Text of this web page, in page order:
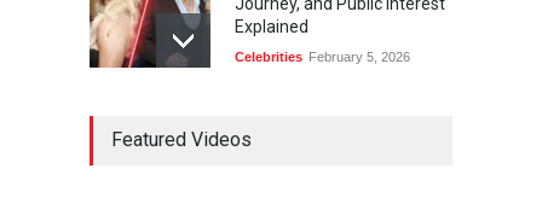
Explained
Celebrities February 5, 2026
and Legacy
Featured Videos